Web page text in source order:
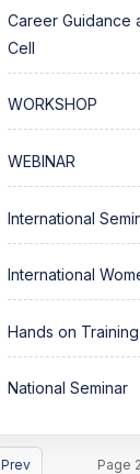
Career Guidance
Cell
WORKSHOP
WEBINAR
International
International
Hands on Training
National Seminar
Prev Page